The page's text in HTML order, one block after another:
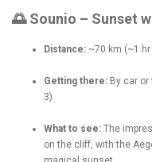
🌅 Sounio – Sunset
Distance: ~70 km (~1
Getting there: By car
3)
What to see: The
on the cliff, with the